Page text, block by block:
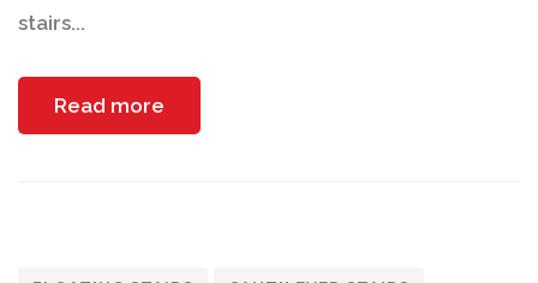
stairs...
Read more